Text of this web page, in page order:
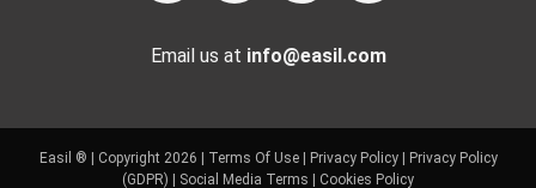
Email us at info@easil.com
Easil ® | Copyright 2026 | Terms Of Use| Privacy Policy|
Privacy Policy
(GDPR)
Social Media Terms Cookies Policy